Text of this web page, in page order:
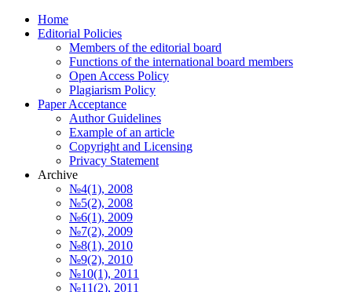
Home
Editorial Policies
Members of the editorial board
Functions of the international board members
Open Access Policy
Plagiarism Policy
Paper Acceptance
Author Guidelines
Еxample of an article
Copyright and Licensing
Privacy Statement
Archive
№4(1), 2008
№5(2), 2008
№6(1), 2009
№7(2), 2009
№8(1), 2010
№9(2), 2010
№10(1), 2011
№11(2), 2011